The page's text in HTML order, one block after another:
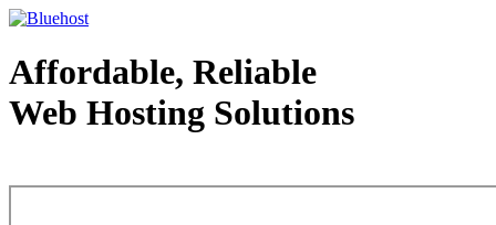
Affordable, Reliable
Web Hosting Solutions